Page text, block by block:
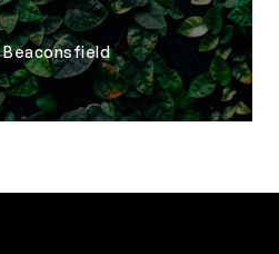
Beaconsfield